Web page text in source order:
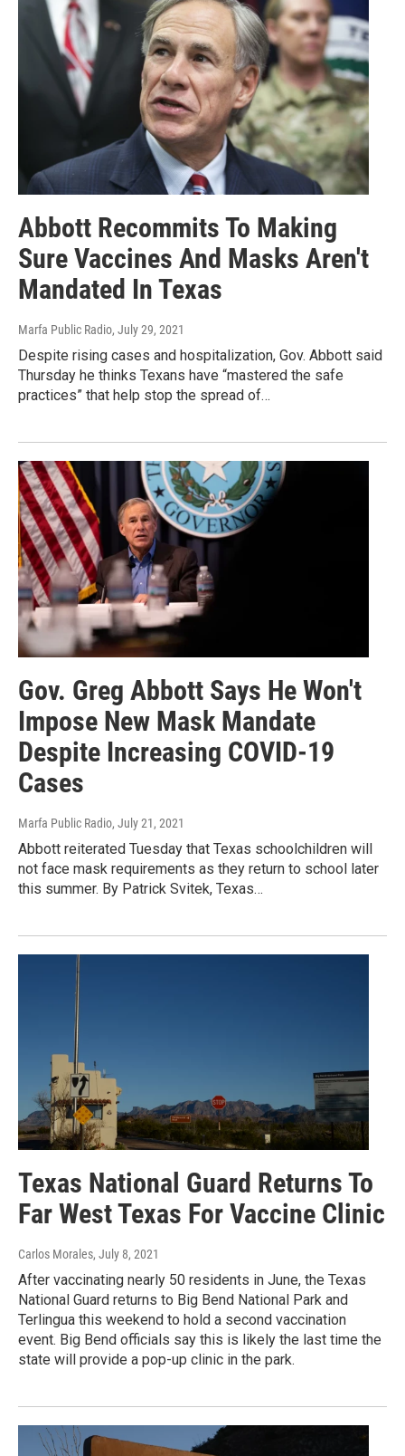
Abbott Recommits To Making
Sure Vaccines And Masks Aren't
Mandated In Texas
Marfa Public Radio, July 29, 2021
Despite rising cases and hospitalization, Gov. Abbott said
Thursday he thinks Texans have “mastered the safe
practices” that help stop the spread of…
Gov. Greg Abbott Says He Won't
Impose New Mask Mandate
Despite Increasing COVID-19
Cases
Marfa Public Radio, July 21, 2021
Abbott reiterated Tuesday that Texas schoolchildren will
not face mask requirements as they return to school later
this summer. By Patrick Svitek, Texas…
Texas National Guard Returns To
Far West Texas For Vaccine Clinic
Carlos Morales, July 8, 2021
After vaccinating nearly 50 residents in June, the Texas
National Guard returns to Big Bend National Park and
Terlingua this weekend to hold a second vaccination
event. Big Bend officials say this is likely the last time the
state will provide a pop-up clinic in the park.